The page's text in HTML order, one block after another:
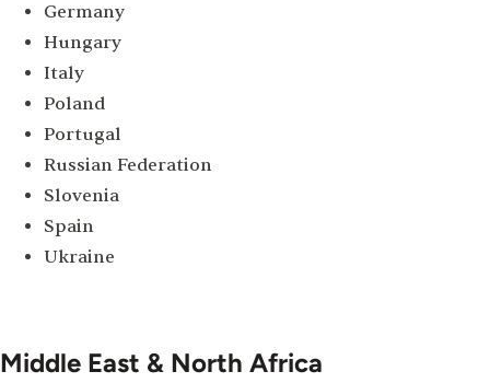
Germany
Hungary
Italy
Poland
Portugal
Russian Federation
Slovenia
Spain
Ukraine
Middle East & North Africa